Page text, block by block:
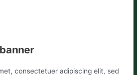
consectetuer adipiscing elit, sed